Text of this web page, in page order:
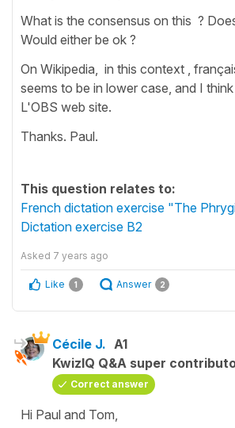
What is the consensus on this ?
Would either be ok ?
On Wikipedia, in this context ,
seems to be in lower case, and I
L'OBS web site.
Thanks. Paul.
This question relates to:
French dictation exercise "The
Dictation exercise B2
Asked 7 years ago
Like 1 Answer 2
Cécile J. A1
KwizIQ Q&A super
Correct answer
Hi Paul and Tom,